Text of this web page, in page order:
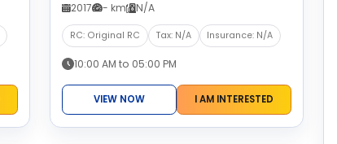
2017 - km N/A
RC: Original RC Tax: N/A Insurance: N/A
10:00 AM to 05:00 PM
VIEW NOW I AM INTERESTED